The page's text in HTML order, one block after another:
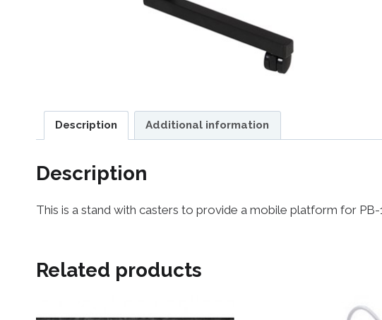
Description Additional information
Description
This is a stand with casters to provide a mobile platform for PB-
Related products